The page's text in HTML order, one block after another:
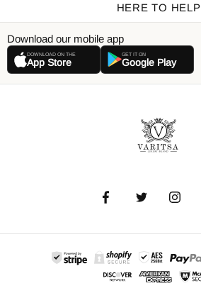
HERE TO HELP
Download our mobile app
DOWNLOAD ON THE
App Store
GET IT ON
Google Play